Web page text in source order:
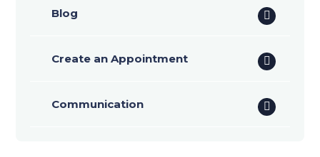
Blog
Create an Appointment
Communication